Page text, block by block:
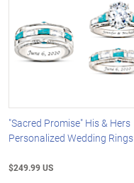
"Sacred Promise" His & Hers
Personalized Wedding Rings
$249.99 US